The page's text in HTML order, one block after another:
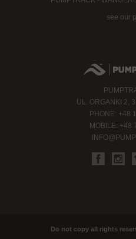
see our
UL. ORGANKI 2,
PHONE: +48
MOBILE: +48
Do not copy all rights